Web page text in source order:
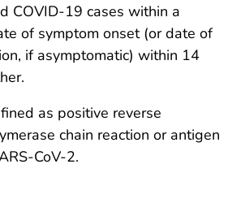
COVID-19 cases within a
of symptom onset (or date of
if asymptomatic) within 14
as positive reverse
chain reaction or antigen
CoV-2.